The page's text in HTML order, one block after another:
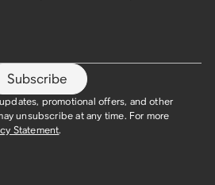
Subscribe
promotional offers, and other
unsubscribe at any time. For more
Statement.